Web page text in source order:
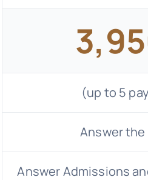
(up to 5
Answer
Answer Admissions